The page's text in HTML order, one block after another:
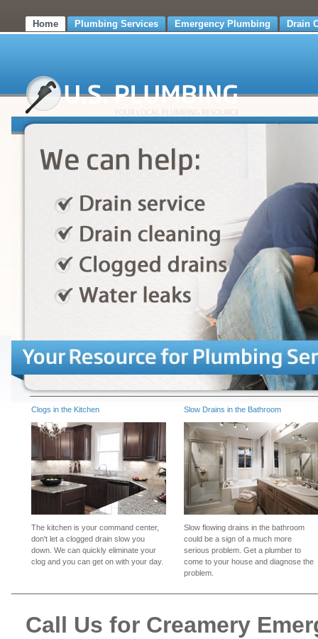
Home Plumbing Services Emergency Plumbing Drain
Clogs in the Kitchen
The kitchen is your command center,
don't let a clogged drain slow you
down. We can quickly eliminate your
clog and you can get on with your day.
Slow Drains in the Bathroom
Slow flowing drains in the bathroom
could be a sign of a much more
serious problem. Get a plumber to
come to your house and diagnose the
problem.
Call Us for Creamery